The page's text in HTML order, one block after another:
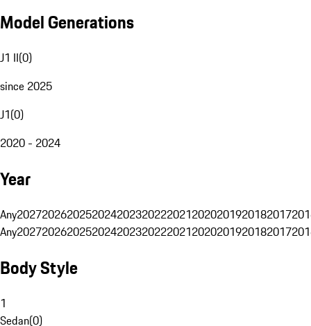
Model Generations
J1 II(0)
since 2025
J1(0)
2020 - 2024
Year
Any20272026202520242023202220212020201920182017
Any20272026202520242023202220212020201920182017
Body Style
1
Sedan(0)